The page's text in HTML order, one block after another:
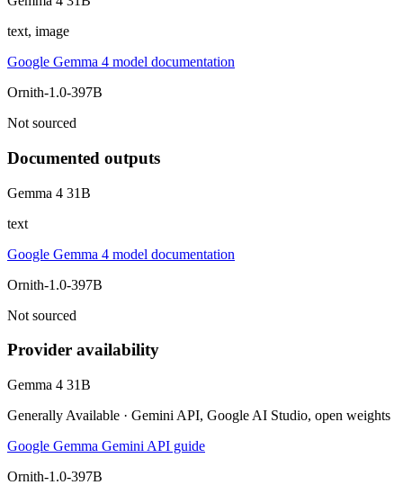
text, image
Google Gemma 4 model documentation
Ornith-1.0-397B
Not sourced
Documented outputs
Gemma 4 31B
text
Google Gemma 4 model documentation
Ornith-1.0-397B
Not sourced
Provider availability
Gemma 4 31B
Generally Available · Gemini API, Google AI Studio, open weights
Google Gemma Gemini API guide
Ornith-1.0-397B